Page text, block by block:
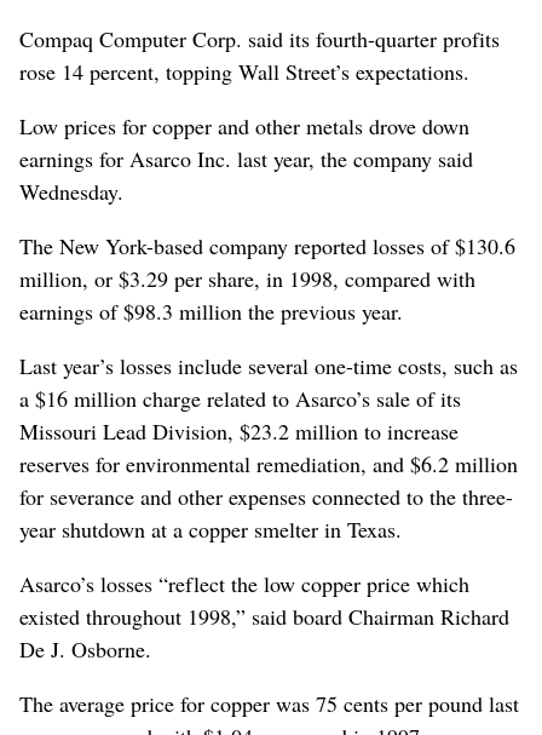
Compaq Computer Corp. said its fourth-quarter profits
rose 14 percent, topping Wall Street’s expectations.
Low prices for copper and other metals drove down
earnings for Asarco Inc. last year, the company said
Wednesday.
The New York-based company reported losses of $130.6
million, or $3.29 per share, in 1998, compared with
earnings of $98.3 million the previous year.
Last year’s losses include several one-time costs, such as
a $16 million charge related to Asarco’s sale of its
Missouri Lead Division, $23.2 million to increase
reserves for environmental remediation, and $6.2 million
for severance and other expenses connected to the three-
year shutdown at a copper smelter in Texas.
Asarco’s losses “reflect the low copper price which
existed throughout 1998,” said board Chairman Richard
De J. Osborne.
The average price for copper was 75 cents per pound last